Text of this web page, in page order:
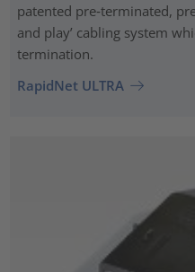
patented pre‑terminated,
and play’ cabling system
termination.
RapidNet ULTRA